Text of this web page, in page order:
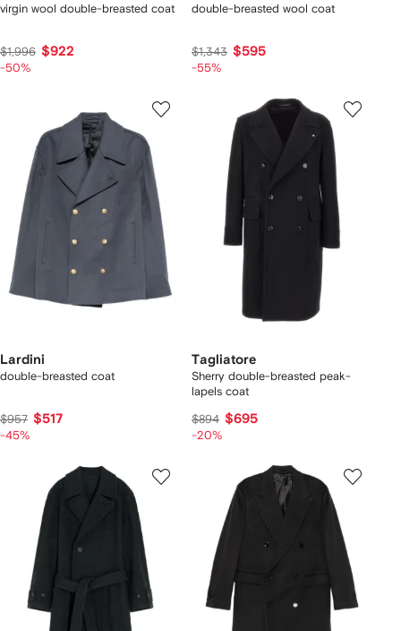
virgin wool double-breasted coat
$1,996 $922
-50%
double-breasted wool coat
$1,343 $595
-55%
Lardini
double-breasted coat
$957 $517
-45%
Tagliatore
Sherry double-breasted peak-
lapels coat
$894 $695
-20%